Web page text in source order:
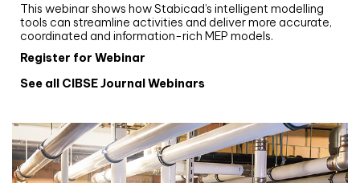
This webinar shows how Stabicad’s intelligent modelling
tools can streamline activities and deliver more accurate,
coordinated and information-rich MEP models.
Register for Webinar
See all CIBSE Journal Webinars